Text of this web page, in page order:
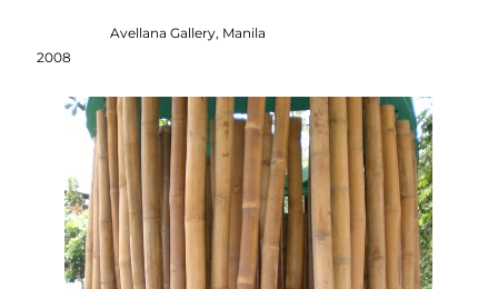
Avellana Gallery, Manila
2008